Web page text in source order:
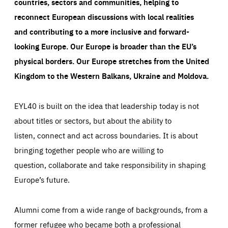
reconnect European discussions with local realities
and contributing to a more inclusive and forward-
looking Europe.Our Europe is broader than the EU’s
physical borders. Our Europe stretches from the United
Kingdom to the Western Balkans, Ukraine and Moldova.
EYL40 is built on the idea that leadership today is not
about titles or sectors, but about the ability to
listen, connect and act across boundaries. It is about
bringing together people who are willing to
question, collaborate and take responsibility in shaping
Europe’s future.
Alumni come from a wide range of backgrounds, from a
former refugee who became both a professional